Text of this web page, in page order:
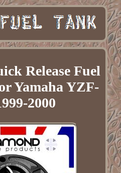
Release Fuel
Yamaha YZF-
2000